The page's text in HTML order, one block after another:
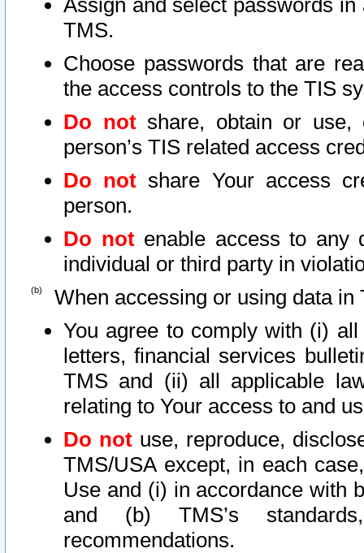
Assign and select passwords
TMS.
Choose passwords that are
the access controls to the TIS
Do notshare, obtain or use,
person’s TIS related access
Do not share Your access
person.
Do notenable access to any
individual or third party in
When accessing or using data in
You agree to comply with (i)
letters, financial services
TMS and (ii) all applicable
relating to Your access to and
Do not use, reproduce,
TMS/USA except, in each
Use and (i) in accordance with
and (b) TMS’s
recommendations.